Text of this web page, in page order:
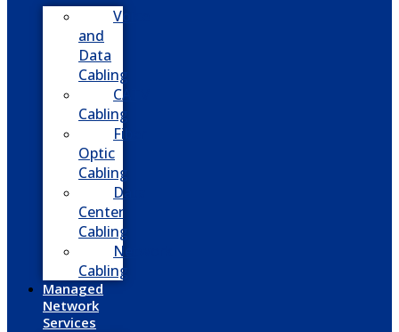
Voice
and
Data
Cabling
CATV
Cabling
Fiber
Optic
Cabling
Data
Center
Cabling
Network
Cabling
Managed
Network
Services